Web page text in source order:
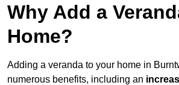
Why Add a
Home?
Adding a veranda to your home in
numerous benefits, including an